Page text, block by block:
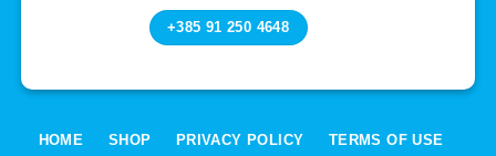
+385 91 250 4648
HOME SHOP PRIVACY POLICY TERMS OF USE